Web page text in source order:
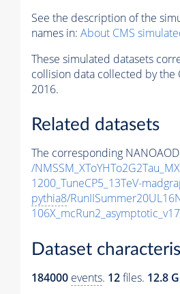
See the description of the
names in: About CMS
These simulated datasets
collision data collected by the
2016.
Related datasets
The corresponding
/
1200_TuneCP5_13TeV-
pythia8/
Dataset
184000 events. 12files. 12.8